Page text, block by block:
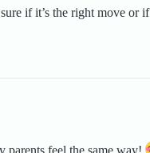
if it’s the right move or